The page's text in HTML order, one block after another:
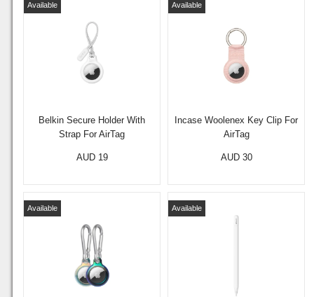
Belkin Secure Holder With
Strap For AirTag
Available
AUD 19
Incase Woolenex Key Clip For
AirTag
Available
AUD 30
Available Available